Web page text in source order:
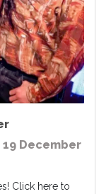
December
Click here to